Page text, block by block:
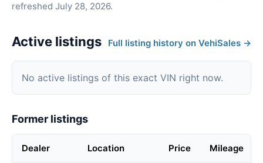
refreshed July 28, 2026.
Active listings Full listing history on VehiSales →
No active listings of this exact VIN right now.
Former listings
Dealer Location Price Mileage